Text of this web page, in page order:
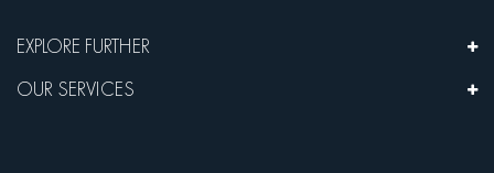
EXPLORE FURTHER
OUR SERVICES